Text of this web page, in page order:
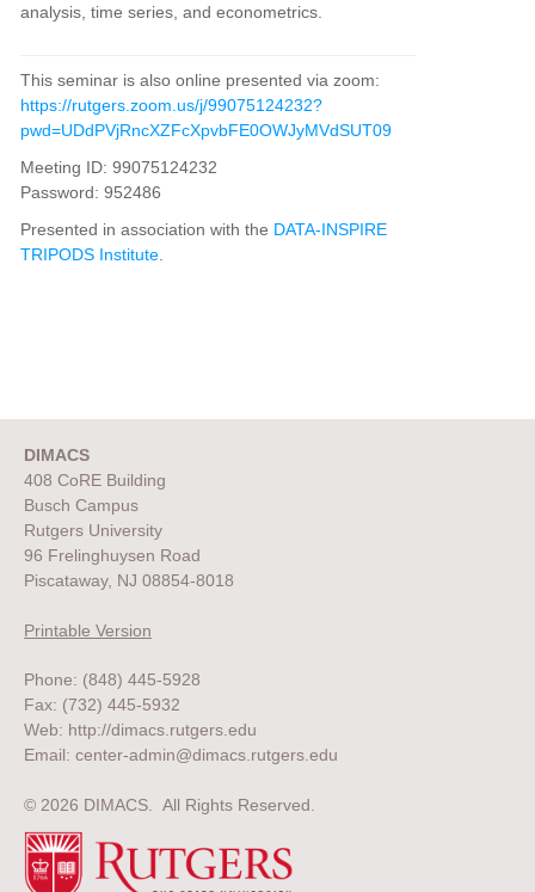
analysis,time series, and econometrics.
This seminar is also online presented via zoom:
https://rutgers.zoom.us/j/99075124232?
pwd=UDdPVjRncXZFcXpvbFE0OWJyMVdSUT09
Meeting ID: 99075124232
Password: 952486
Presented in association with the DATA-INSPIRE
TRIPODS Institute
DIMACS
408 CoRE Building
Busch Campus
Rutgers University
96 Frelinghuysen Road
Piscataway, NJ 08854-8018
Printable Version
Phone: (848) 445-5928
Fax: (732) 445-5932
Web: http://dimacs.rutgers.edu
Email: center-admin@dimacs.rutgers.edu
© 2026 DIMACS. All Rights Reserved.